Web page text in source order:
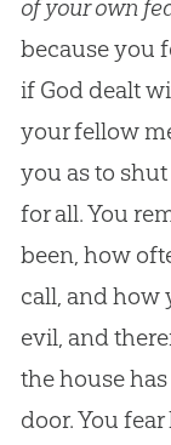
of your own
because you
if Goddealt
your fellow
you as to
for all. You
been, how
call, and how
evil, and
the house
door. You